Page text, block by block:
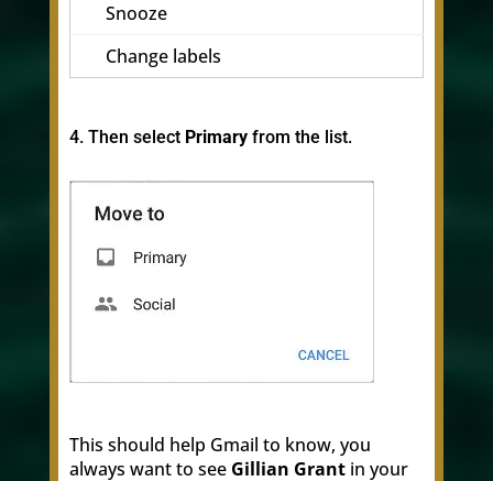
Snooze
Change labels
Then select Primaryfrom the list.
This should help Gmail to know, you
always want to see Gillian Grantin your